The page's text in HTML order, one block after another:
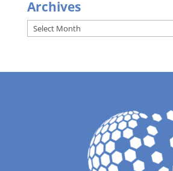
Archives
Archives